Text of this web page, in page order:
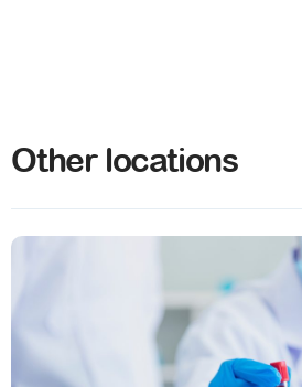
Other locations